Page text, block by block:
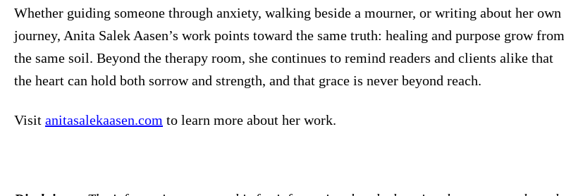
Whether guiding someone through anxiety, walking beside a mourner, or writing about her own
journey, Anita Salek Aasen’s work points toward the same truth: healing and purpose grow from
the same soil. Beyond the therapy room, she continues to remind readers and clients alike that
the heart can hold both sorrow and strength, and that grace is never beyond reach.
Visit anitasalekaasen.com to learn more about her work.